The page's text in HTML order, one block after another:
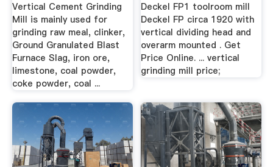
Vertical Cement Grinding
Mill is mainly used for
grinding raw meal, clinker,
Ground Granulated Blast
Furnace Slag, iron ore,
limestone, coal powder,
coke powder, coal ...
Deckel FP1 toolroom mill
Deckel FP circa 1920 with
vertical dividing head and
overarm mounted . Get
Price Online. ... vertical
grinding mill price;